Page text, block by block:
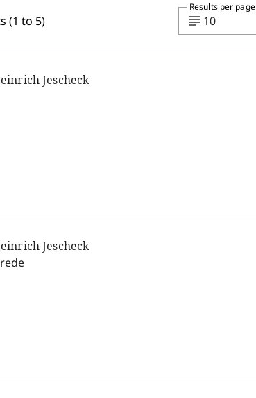
(1 to 5) subject 10
Results per page
Jescheck
Jescheck